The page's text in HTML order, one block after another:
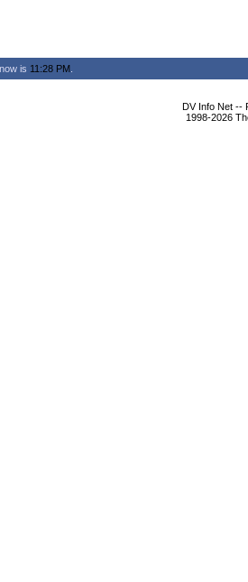
is 11:28 PM
DV Info Net --
1998-2026